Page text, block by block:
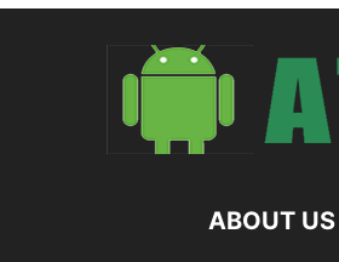
ABOUT US